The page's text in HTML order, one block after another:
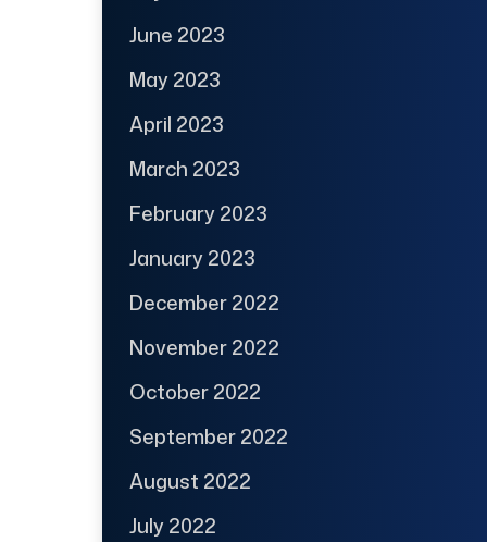
June 2023
May 2023
April 2023
March 2023
February 2023
January 2023
December 2022
November 2022
October 2022
September 2022
August 2022
July 2022